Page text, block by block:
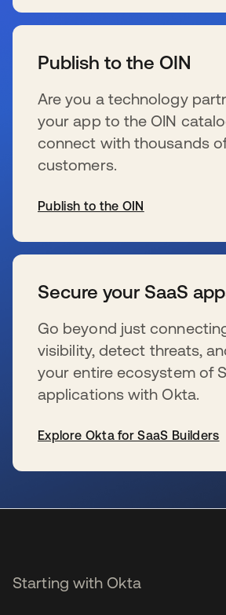
Publish to the OIN
Are you a technology
your app to the OIN
connect with thousands
customers.
Publish to the OIN
Secure your SaaS
Go beyond just
visibility, detect threats,
your entire ecosystem of
applications with Okta.
Explore Okta for SaaS Builders
Starting with Okta